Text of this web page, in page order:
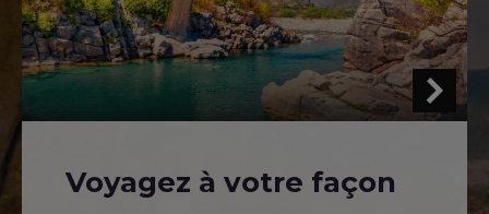
Voyagez à votre façon